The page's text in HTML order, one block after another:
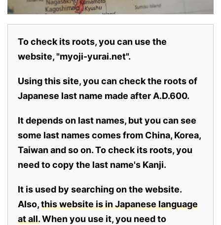
To check its roots, you can use the
website, "myoji-yurai.net".
Using this site, you can check the roots of
Japanese last name made after A.D.600.
It depends on last names, but you can see
some last names comes from China, Korea,
Taiwan and so on. To check its roots, you
need to copy the last name's Kanji.
It is used by searching on the website.
Also,this website is in Japanese language
at all.When you use it, you need to